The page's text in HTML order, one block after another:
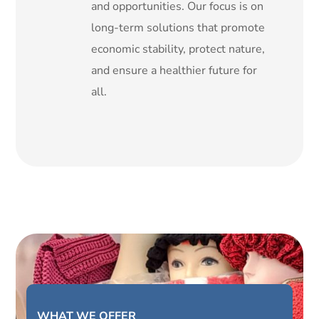
and opportunities. Our focus is on
long-term solutions that promote
economic stability, protect nature,
and ensure a healthier future for
all.